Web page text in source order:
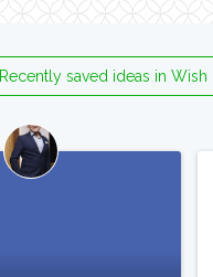
Recently saved ideas in Wish